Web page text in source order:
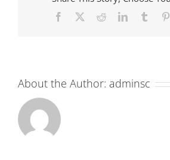
Facebook RedditLinkedIn
About the Author: adminsc